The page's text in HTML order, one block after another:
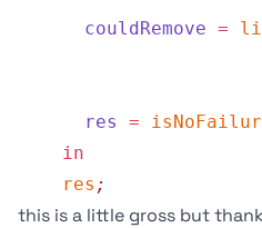
      couldRemove
=
      res
=
    in
    res
;
this is a little gross but